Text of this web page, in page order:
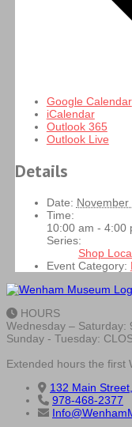
Google Calendar
iCalendar
Outlook 365
Outlook Live
Details
Date: November
Time:
10:00 am - 4:00
Series:
Shop
Event Category:
HOURS
Wednesday – Saturday:
Sunday - Tuesday:
Extended hours the first
132 Main
978-468-2377